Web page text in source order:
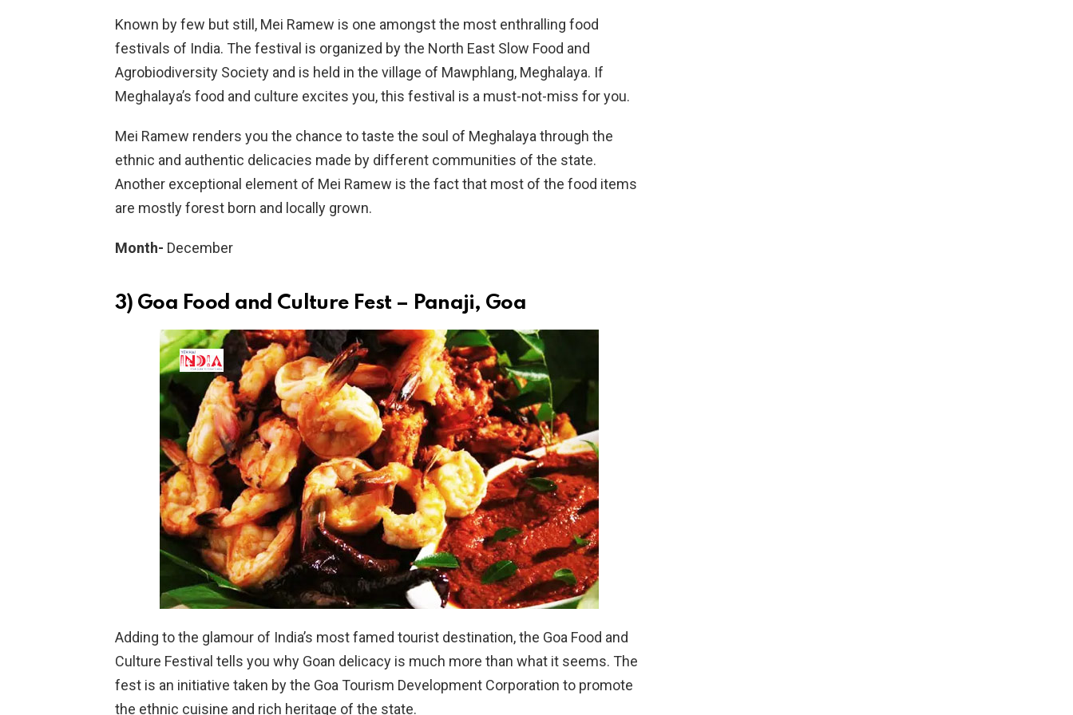
Known by few but still, Mei Ramew is one amongst the most enthralling food
festivals of India. The festival is organized by the North East Slow Food and
Agrobiodiversity Society and is held in the village of Mawphlang, Meghalaya. If
Meghalaya’s food and culture excites you, this festival is a must-not-miss for you.
Mei Ramew renders you the chance to taste the soul of Meghalaya through the
ethnic and authentic delicacies made by different communities of the state.
Another exceptional element of Mei Ramew is the fact that most of the food items
are mostly forest born and locally grown.
Month- December
3) Goa Food and Culture Fest – Panaji, Goa
Adding to the glamour of India’s most famed tourist destination, the Goa Food and
Culture Festival tells you why Goan delicacy is much more than what it seems. The
fest is an initiative taken by the Goa Tourism Development Corporation to promote
the ethnic cuisine and rich heritage of the state.